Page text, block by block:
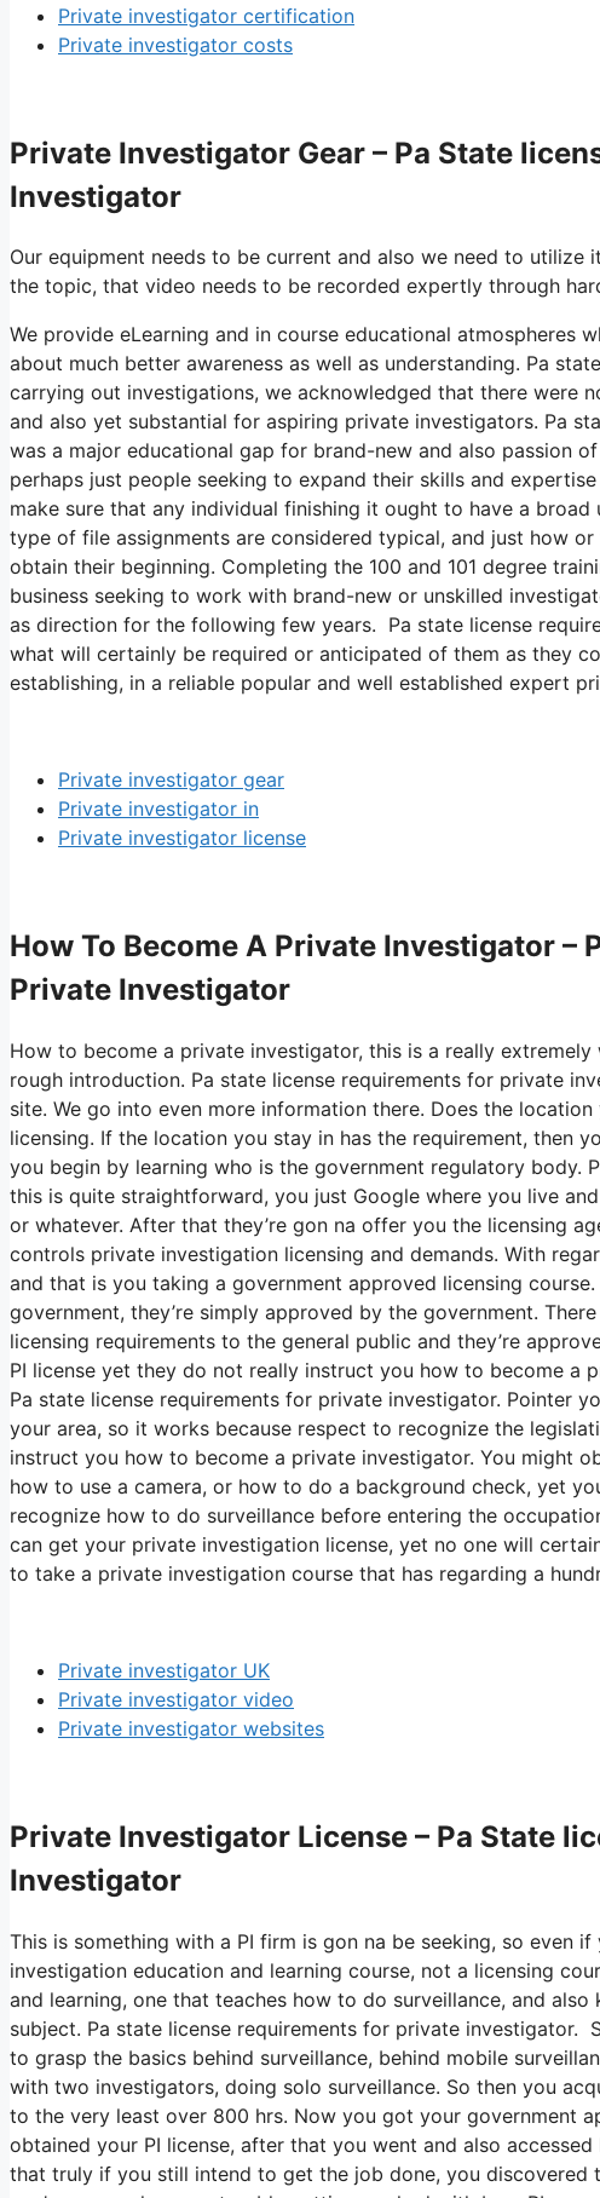
Private investigator certification
Private investigator costs
Private Investigator Gear – Pa State
Investigator
Our equipment needs to be current and also we need to
the topic, that video needs to be recorded expertly through
We provide eLearning and in course educational atmospheres
about much better awareness as well as understanding. Pa
carrying out investigations, we acknowledged that there were
and also yet substantial for aspiring private investigators. Pa
was a major educational gap for brand-new and also passion
perhaps just people seeking to expand their skills and
make sure that any individual finishing it ought to have a
type of file assignments are considered typical, and just how
obtain their beginning. Completing the 100 and 101 degree
business seeking to work with brand-new or unskilled
as direction for the following few years. Pa state license
what will certainly be required or anticipated of them as they
establishing, in a reliable popular and well established expert
Private investigator gear
Private investigator in
Private investigator license
How To Become A Private Investigator –
Private Investigator
How to become a private investigator, this is a really
rough introduction. Pa state license requirements for private
site. We go into even more information there. Does the
licensing. If the location you stay in has the requirement, then
you begin by learning who is the government regulatory body.
this is quite straightforward, you just Google where you live
or whatever. After that they’re gon na offer you the licensing
controls private investigation licensing and demands. With
and that is you taking a government approved licensing
government, they’re simply approved by the government.
licensing requirements to the general public and they’re
PI license yet they do not really instruct you how to become a
Pa state license requirements for private investigator. Pointer
your area, so it works because respect to recognize the
instruct you how to become a private investigator. You might
how to use a camera, or how to do a background check, yet
recognize how to do surveillance before entering the
can get your private investigation license, yet no one will
to take a private investigation course that has regarding a
Private investigator UK
Private investigator video
Private investigator websites
Private Investigator License – Pa State
Investigator
This is something with a PI firm is gon na be seeking, so even
investigation education and learning course, not a licensing
and learning, one that teaches how to do surveillance, and
subject. Pa state license requirements for private investigator.
to grasp the basics behind surveillance, behind mobile
with two investigators, doing solo surveillance. So then you
to the very least over 800 hrs. Now you got your government
obtained your PI license, after that you went and also
that truly if you still intend to get the job done, you discovered